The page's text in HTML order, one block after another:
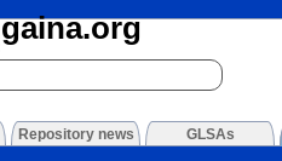
Repository news GLSAs